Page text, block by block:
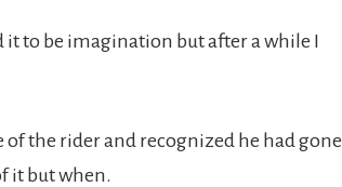
it to be imagination but after a while I
the rider and recognized he had gone
it but when.